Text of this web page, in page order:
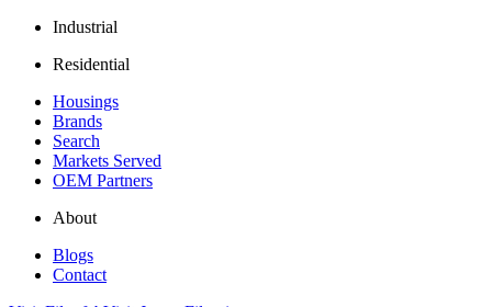
Industrial
Residential
Housings
Brands
Search
Markets Served
OEM Partners
About
Blogs
Contact